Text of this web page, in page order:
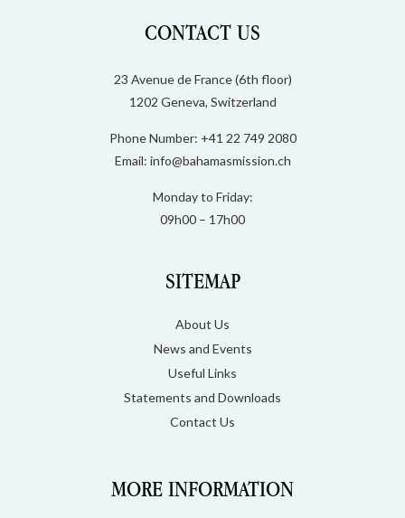
CONTACT US
23 Avenue de France (6th floor)
1202 Geneva, Switzerland
Phone Number: +41 22 749 2080
Email: info@bahamasmission.ch
Monday to Friday:
09h00 – 17h00
SITEMAP
About Us
News and Events
Useful Links
Statements and Downloads
Contact Us
MORE INFORMATION